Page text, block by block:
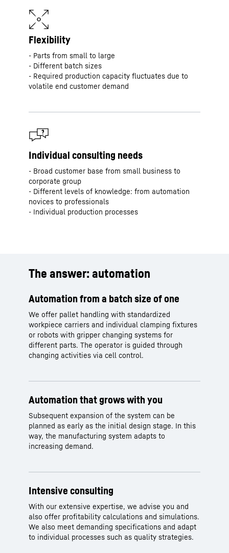
Flexibility
- Parts from small to large
- Different batch sizes
- Required production capacity fluctuates due to
volatile end customer demand
Individual consulting needs
- Broad customer base from small business to
corporate group
- Different levels of knowledge: from automation
novices to professionals
- Individual production processes
The answer: automation
Automation from a batch size of one
We offer pallet handling with standardized
workpiece carriers and individual clamping fixtures
or robots with gripper changing systems for
different parts. The operator is guided through
changing activities via cell control.
Automation that grows with you
Subsequent expansion of the system can be
planned as early as the initial design stage. In this
way, the manufacturing system adapts to
increasing demand.
Intensive consulting
With our extensive expertise, we advise you and
also offer profitability calculations and simulations.
We also meet demanding specifications and adapt
to individual processes such as quality strategies.